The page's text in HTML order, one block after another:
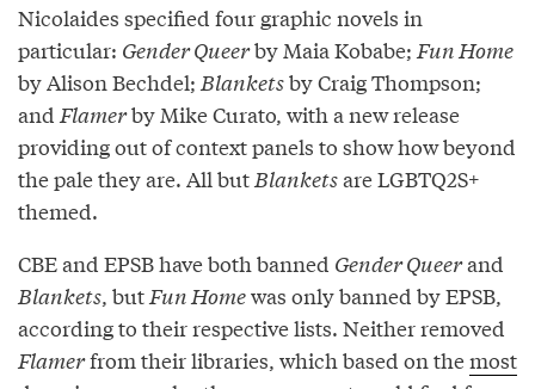
Nicolaides specified four graphic novels in
particular: Gender Queerby Maia Kobabe; Fun Home
by Alison Bechdel; Blanketsby Craig Thompson;
and Flamerby Mike Curato, with a new release
providing out of context panels to show how beyond
the pale they are. All but Blanketsare LGBTQ2S+
themed.
CBE and EPSB have both banned Gender Queerand
Blankets, but Fun Homewas only banned by EPSB,
according to their respective lists. Neither removed
Flamerfrom their libraries, which based on themost